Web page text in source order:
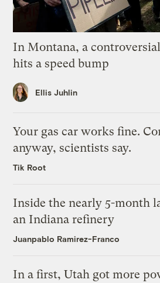
In Montana, a
hits a speed bump
Ellis Juhlin
Your gas car works fine.
anyway, scientists say.
Tik Root
Inside the nearly 5-month
an Indiana refinery
Juanpablo Ramirez-Franco
In a first, Utah got more